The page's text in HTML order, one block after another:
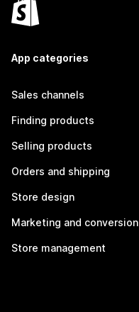
App categories
Sales channels
Finding products
Selling products
Orders and shipping
Store design
Marketing and conversion
Store management